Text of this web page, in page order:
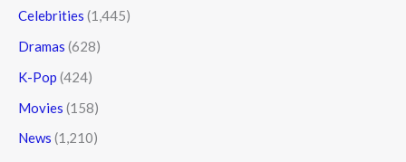
Celebrities (1,445)
Dramas (628)
K-Pop (424)
Movies (158)
News (1,210)